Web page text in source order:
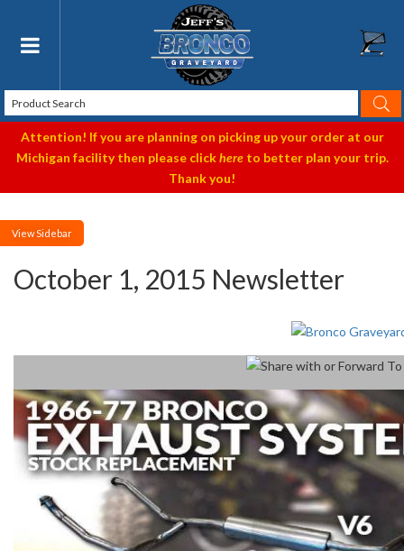
Toggle navigation
Attention! If you are planning on picking up your order at our
Michigan facility then please clickhereto better plan your trip.
Thank you!
Sidebar
October 1, 2015 Newsletter